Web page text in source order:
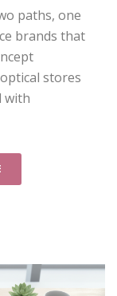
paths, one
brands that
stores
with